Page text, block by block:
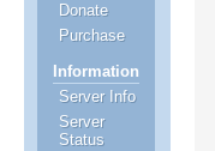
Donate
Purchase
Information
Server Info
Server
Status